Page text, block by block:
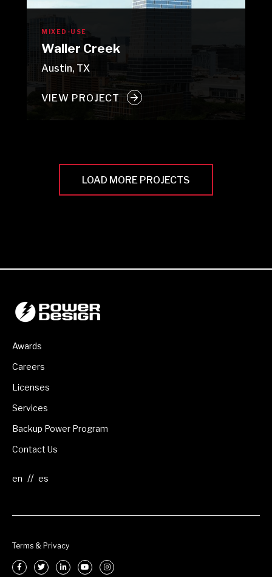
MIXED-USE
Waller Creek
Austin, TX
VIEW PROJECT
LOAD MORE PROJECTS
Awards
Careers
Licenses
Services
Backup Power Program
Contact Us
//
Terms & Privacy